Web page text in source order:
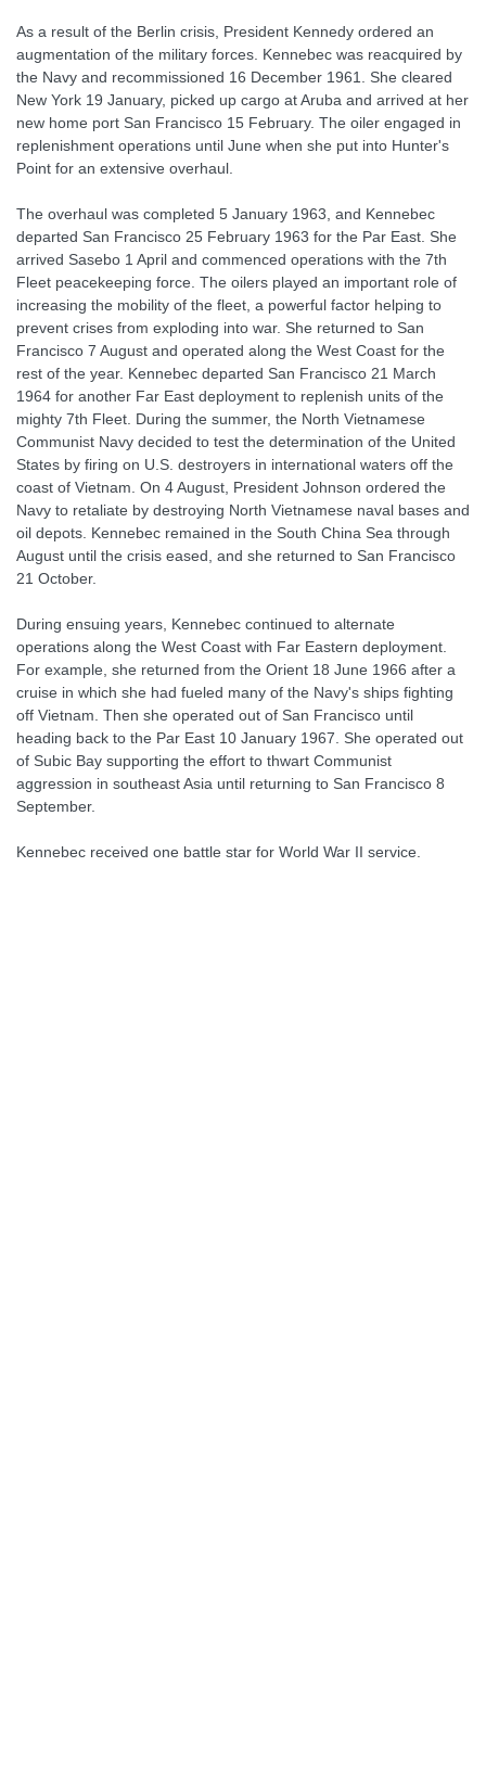
As a result of the Berlin crisis, President Kennedy ordered an
augmentation of the military forces. Kennebec was reacquired by
the Navy and recommissioned 16 December 1961. She cleared
New York 19 January, picked up cargo at Aruba and arrived at her
new home port San Francisco 15 February. The oiler engaged in
replenishment operations until June when she put into Hunter's
Point for an extensive overhaul.
The overhaul was completed 5 January 1963, and Kennebec
departed San Francisco 25 February 1963 for the Par East. She
arrived Sasebo 1 April and commenced operations with the 7th
Fleet peacekeeping force. The oilers played an important role of
increasing the mobility of the fleet, a powerful factor helping to
prevent crises from exploding into war. She returned to San
Francisco 7 August and operated along the West Coast for the
rest of the year. Kennebec departed San Francisco 21 March
1964 for another Far East deployment to replenish units of the
mighty 7th Fleet. During the summer, the North Vietnamese
Communist Navy decided to test the determination of the United
States by firing on U.S. destroyers in international waters off the
coast of Vietnam. On 4 August, President Johnson ordered the
Navy to retaliate by destroying North Vietnamese naval bases and
oil depots. Kennebec remained in the South China Sea through
August until the crisis eased, and she returned to San Francisco
21 October.
During ensuing years, Kennebec continued to alternate
operations along the West Coast with Far Eastern deployment.
For example, she returned from the Orient 18 June 1966 after a
cruise in which she had fueled many of the Navy's ships fighting
off Vietnam. Then she operated out of San Francisco until
heading back to the Par East 10 January 1967. She operated out
of Subic Bay supporting the effort to thwart Communist
aggression in southeast Asia until returning to San Francisco 8
September.
Kennebec received one battle star for World War II service.